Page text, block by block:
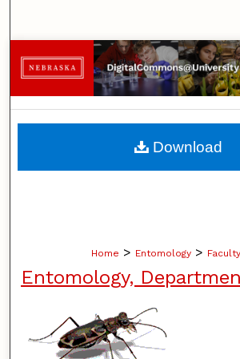
Browse
My Account
About
Home > Entomology >
Entomology,
Download